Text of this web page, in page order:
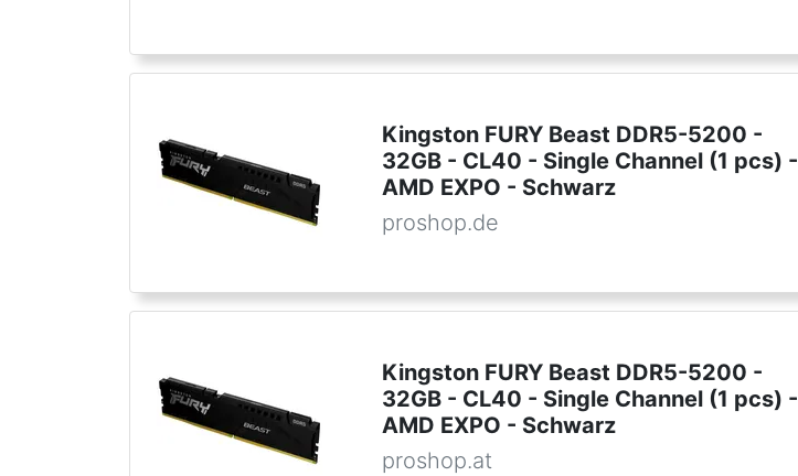
Kingston FURY Beast DDR5-5200 -
32GB - CL40 - Single Channel (1 pcs) -
AMD EXPO - Schwarz
proshop.de
Kingston FURY Beast DDR5-5200 -
32GB - CL40 - Single Channel (1 pcs) -
AMD EXPO - Schwarz
proshop.at